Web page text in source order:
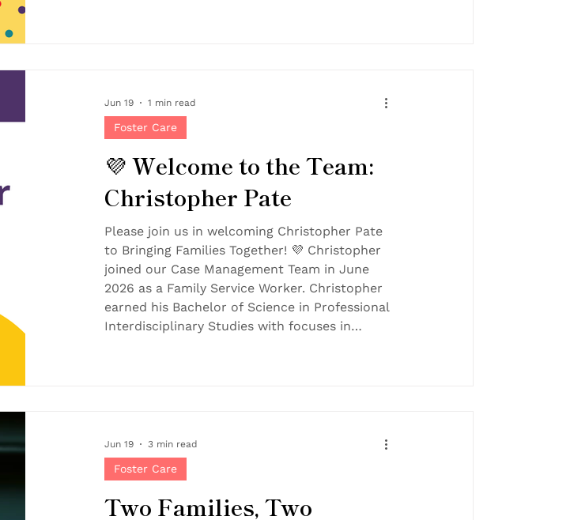
recognition especiall
💜 Welcome to the Team:
Christopher Pate
Please join us in welcoming Christopher Pate
to Bringing Families Together! 💜 Christopher
joined our Case Management Team in June
2026 as a Family Service Worker. Christopher
earned his Bachelor of Science in Professional
Interdisciplinary Studies with focuses in
Foster Care
Jun 19 1 min read
Two Families, Two
Foster Care
Jun 19 3 min read